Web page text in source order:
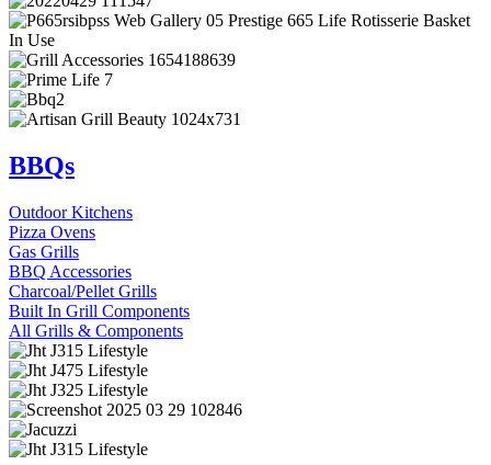
BBQs
Outdoor Kitchens
Pizza Ovens
Gas Grills
BBQ Accessories
Charcoal/Pellet Grills
Built In Grill Components
All Grills & Components